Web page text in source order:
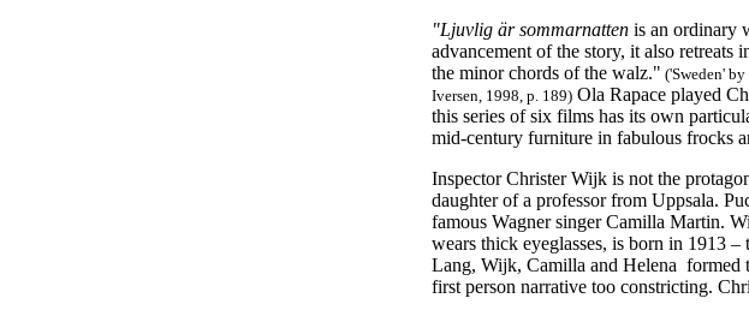
"Ljuvlig är sommarnatten is an ordinary
advancement of the story, it also retreats
the minor chords of the walz." ('Sweden'
Iversen, 1998, p. 189) Ola Rapace played
this series of six films has its own
mid-century furniture in fabulous frocks
Inspector Christer Wijk is not the
daughter of a professor from Uppsala.
famous Wagner singer Camilla Martin.
wears thick eyeglasses, is born in 1913
Lang, Wijk, Camilla and Helena formed
first person narrative too constricting.